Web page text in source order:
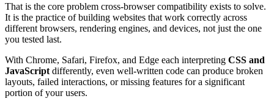
That is the core problem cross-browser compatibility exists to solve.
It is the practice of building websites that work correctly across
different browsers, rendering engines, and devices, not just the one
you tested last.
With Chrome, Safari, Firefox, and Edge each interpreting CSS and
JavaScript differently, even well-written code can produce broken
layouts, failed interactions, or missing features for a significant
portion of your users.